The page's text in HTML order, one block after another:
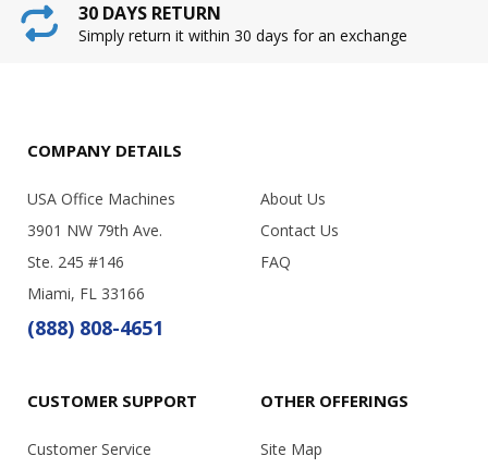
30 DAYS RETURN
Simply return it within 30 days for an exchange
COMPANY DETAILS
USA Office Machines
3901 NW 79th Ave.
Ste. 245 #146
Miami, FL 33166
(888) 808-4651
About Us
Contact Us
FAQ
CUSTOMER SUPPORT
Customer Service
OTHER OFFERINGS
Site Map